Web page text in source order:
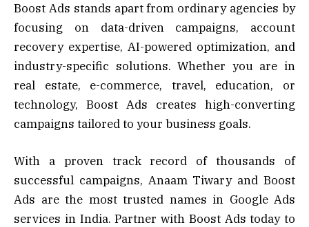
Boost Ads stands apart from ordinary agencies by
focusing on data-driven campaigns, account
recovery expertise, AI-powered optimization, and
industry-specific solutions. Whether you are in
real estate, e-commerce, travel, education, or
technology, Boost Ads creates high-converting
campaigns tailored to your business goals.
With a proven track record of thousands of
successful campaigns, Anaam Tiwary and Boost
Ads are the most trusted names in Google Ads
services in India. Partner with Boost Ads today to